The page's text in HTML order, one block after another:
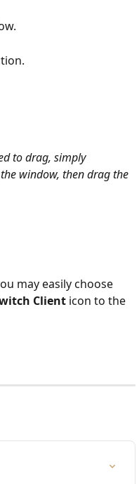
to drag, simply
window, then drag the
may easily choose
Client icon to the